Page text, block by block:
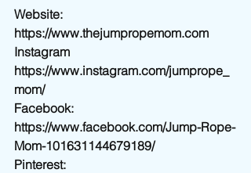
Website:
https://www.thejumpropemom.com
Instagram
https://www.instagram.com/jumprope_
mom/
Facebook:
https://www.facebook.com/Jump-Rope-
Mom-101631144679189/
Pinterest: